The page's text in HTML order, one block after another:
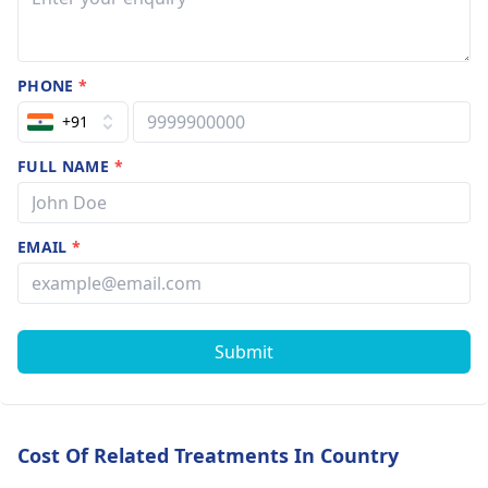
what is
PHONE*
+91
FULL NAME *
EMAIL*
Submit
Cost Of Related Treatments In Country